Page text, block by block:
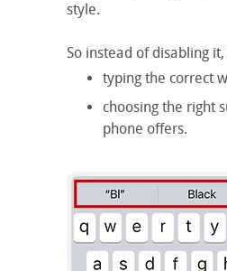
style.
So instead of disabling
typing the correct
choosing the right
phone offers.